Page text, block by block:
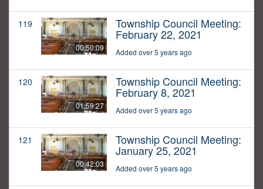
119
00:50:09
Township Council Meeting:
February 22, 2021
Added over 5 years ago
120
01:59:27
Township Council Meeting:
February 8, 2021
Added over 5 years ago
121
00:42:03
Township Council Meeting:
January 25, 2021
Added over 5 years ago